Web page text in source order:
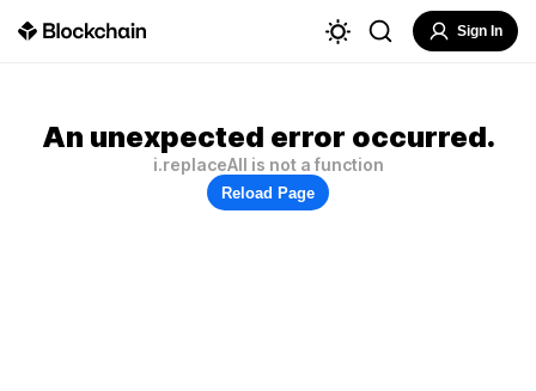
Sign In
An unexpected error occurred.
i.replaceAll is not a function
Reload Page